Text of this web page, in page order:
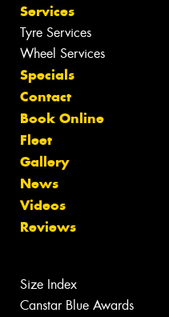
Services
Tyre Services
Wheel Services
Specials
Contact
Book Online
Fleet
Gallery
News
Videos
Reviews
Size Index
Canstar Blue Awards